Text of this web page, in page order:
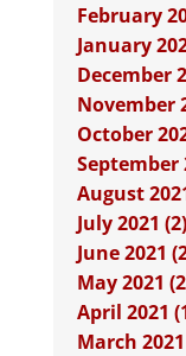
February
January
December
November
October
September
August
July 2021 (2)
June 2021
May 2021
April 2021
March